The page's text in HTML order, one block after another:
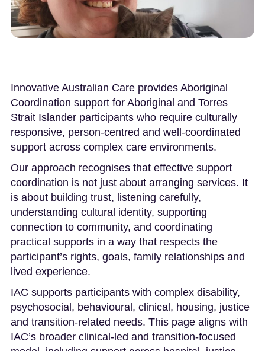
Innovative Australian Care provides Aboriginal
Coordination support for Aboriginal and Torres
Strait Islander participants who require culturally
responsive, person-centred and well-coordinated
support across complex care environments.
Our approach recognises that effective support
coordination is not just about arranging services. It
is about building trust, listening carefully,
understanding cultural identity, supporting
connection to community, and coordinating
practical supports in a way that respects the
participant’s rights, goals, family relationships and
lived experience.
IAC supports participants with complex disability,
psychosocial, behavioural, clinical, housing, justice
and transition-related needs. This page aligns with
IAC’s broader clinical-led and transition-focused